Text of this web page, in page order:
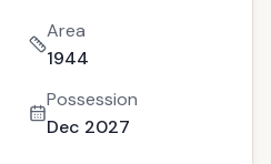
Area
1944
Possession
Dec 2027